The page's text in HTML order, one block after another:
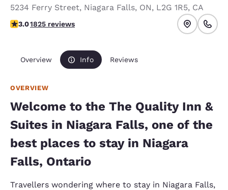
5234 Ferry Street, Niagara Falls, ON, L2G 1R5, CA
2.96 stars rating. Fair.
3.01825 reviews
Overview Info Reviews
OVERVIEW
Welcome to the The Quality Inn &
Suites in Niagara Falls, one of the
best places to stay in Niagara
Falls, Ontario
Travellers wondering where to stay in Niagara Falls,